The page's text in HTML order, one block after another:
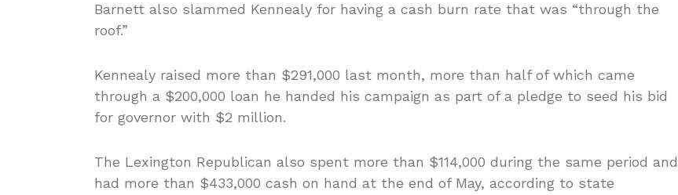
Barnett also slammed Kennealy for having a cash burn rate that was “through the
roof.”
Kennealy raised more than $291,000 last month, more than half of which came
through a $200,000 loan he handed his campaign as part of a pledge to seed his bid
for governor with $2 million.
The Lexington Republican also spent more than $114,000 during the same period and
had more than $433,000 cash on hand at the end of May, according to state